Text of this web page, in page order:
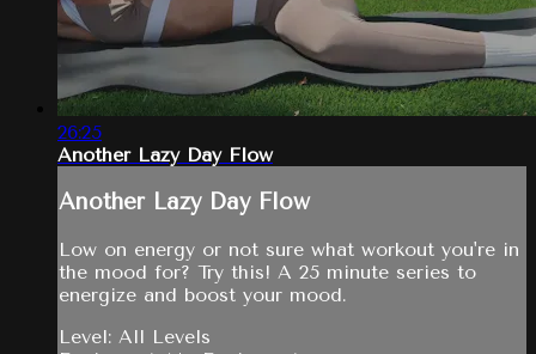
26:25
Another Lazy Day Flow
Another Lazy Day Flow
Low on energy or not sure what workout you're in
the mood for? Try this! A 25 minute series to
energize and boost your mood.
Level: All Levels